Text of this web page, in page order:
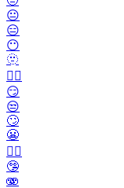
😐️
😑
😶
🫥
😶‍🌫️
😏
😒
🙄
😬
😮‍💨
🤥
🫨